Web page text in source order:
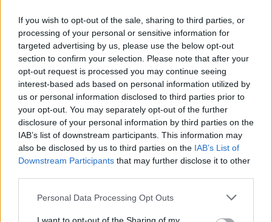
If you wish to opt-out of the sale, sharing to third parties, or
processing of your personal or sensitive information for
targeted advertising by us, please use the below opt-out
section to confirm your selection. Please note that after your
opt-out request is processed you may continue seeing
interest-based ads based on personal information utilized by
us or personal information disclosed to third parties prior to
your opt-out. You may separately opt-out of the further
disclosure of your personal information by third parties on the
IAB’s list of downstream participants. This information may
also be disclosed by us to third parties on the IAB’s List of
Downstream Participants that may further disclose it to other
Personal Data Processing Opt Outs
ΑΝΑΚΟΙΝΩΣΗ
ΤΗΛΕΟΡΑΣΗΣ ΣΙΓΜΑ...
Ολοκλήρωση